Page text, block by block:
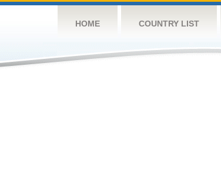
HOME COUNTRY LIST